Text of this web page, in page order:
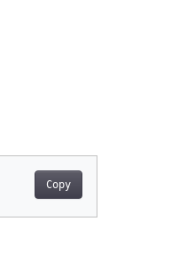
Copy